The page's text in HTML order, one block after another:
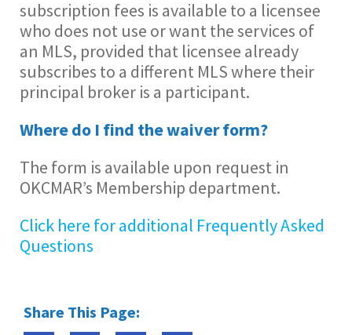
subscription fees is available to a licensee
who does not use or want the services of
an MLS, provided that licensee already
subscribes to a different MLS where their
principal broker is a participant.
Where do I find the waiver form?
The form is available upon request in
OKCMAR’s Membership department.
Click here for additional Frequently Asked
Questions
Share This Page: